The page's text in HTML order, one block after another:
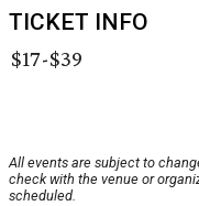
TICKET INFO
$17-$39
All events are subject to
check with the venue or
scheduled.